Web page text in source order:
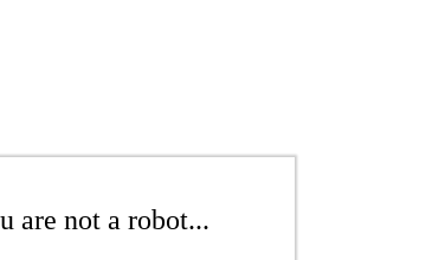
are not a robot...